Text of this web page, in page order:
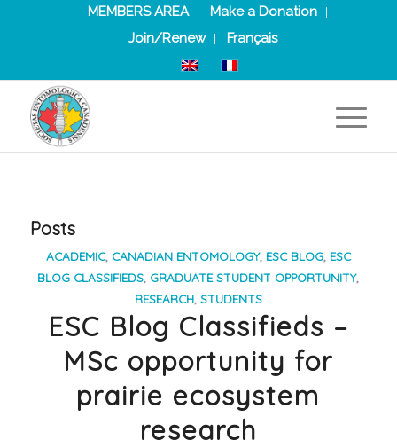
MEMBERS AREA
Make a Donation
Join/Renew
Français
Posts
ACADEMIC, CANADIAN ENTOMOLOGY, ESC BLOG, ESC
BLOG CLASSIFIEDS, GRADUATE STUDENT OPPORTUNITY,
RESEARCH, STUDENTS
ESC Blog Classifieds –
MSc opportunity for
prairie ecosystem
research